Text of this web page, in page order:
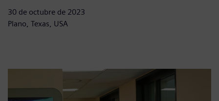
30 de octubre de 2023
Plano, Texas, USA